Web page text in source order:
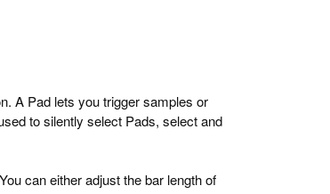
A Pad lets you trigger samples or
to silently select Pads, select and
can either adjust the bar length of